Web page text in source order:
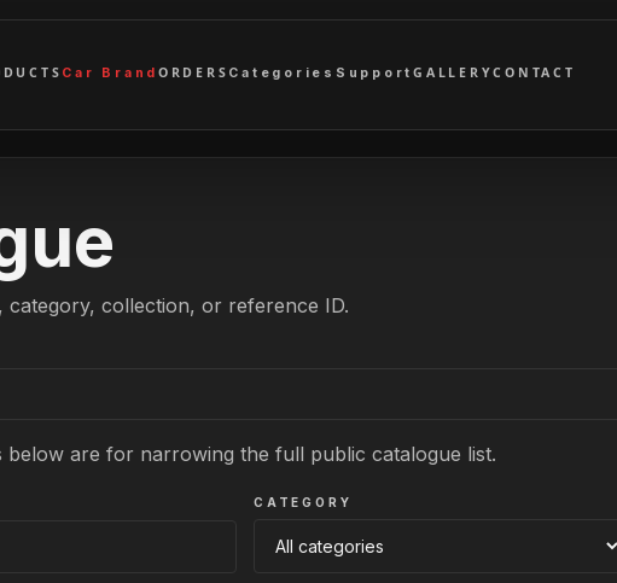
Car BrandORDERS Categories SupportGALLERYCONTACT
collection, or reference ID.
are for narrowing the full public catalogue list.
CATEGORY